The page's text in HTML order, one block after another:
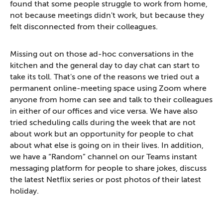
found that some people struggle to work from home,
not because meetings didn't work, but because they
felt disconnected from their colleagues.
Missing out on those ad-hoc conversations in the
kitchen and the general day to day chat can start to
take its toll. That's one of the reasons we tried out a
permanent online-meeting space using Zoom where
anyone from home can see and talk to their colleagues
in either of our offices and vice versa. We have also
tried scheduling calls during the week that are not
about work but an opportunity for people to chat
about what else is going on in their lives. In addition,
we have a “Random” channel on our Teams instant
messaging platform for people to share jokes, discuss
the latest Netflix series or post photos of their latest
holiday.